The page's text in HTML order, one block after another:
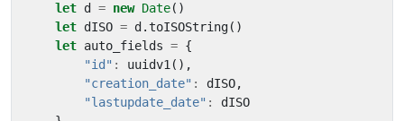
let d = new Date()
let dISO = d .toISOString()
let auto_fields = {
"id" : uuidv1 (),
"creation_date" : dISO,
"lastupdate_date" :
dISO